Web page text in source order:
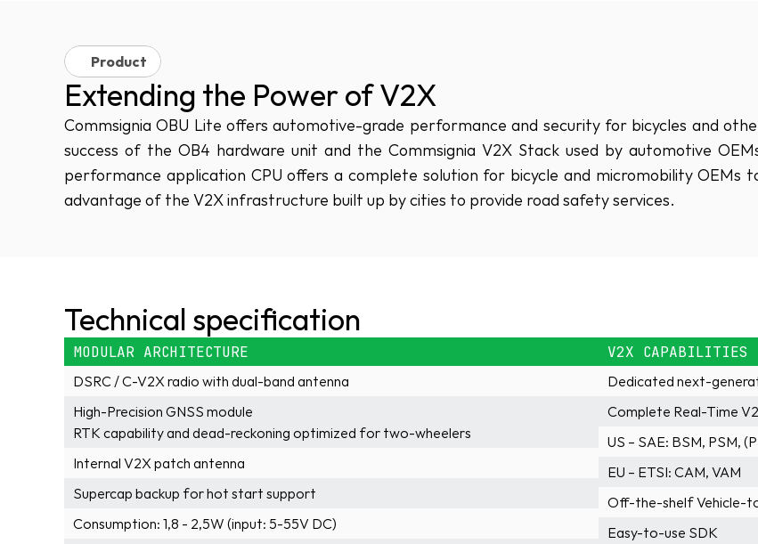
Product
Extending the Power of V2X
Commsignia OBU Lite offers automotive-grade performance and security for bicycles and
success of the OB4 hardware unit and the Commsignia V2X Stack used by automotive
performance application CPU offers a complete solution for bicycle and micromobility OEMs
advantage of the V2X infrastructure built up by cities to provide road safety services.
Technical specification
MODULAR ARCHITECTURE
DSRC / C-V2X radio with dual-band antenna
High-Precision GNSS module
RTK capability and dead-reckoning optimized for two-wheelers
Internal V2X patch antenna
Supercap backup for hot start support
Consumption: 1,8 - 2,5W (input: 5-55V DC)
V2X CAPABILITIES
Dedicated next-
Complete Real-Time
US – SAE: BSM, PSM,
EU – ETSI: CAM, VAM
Off-the-shelf Vehicle-
Easy-to-use SDK